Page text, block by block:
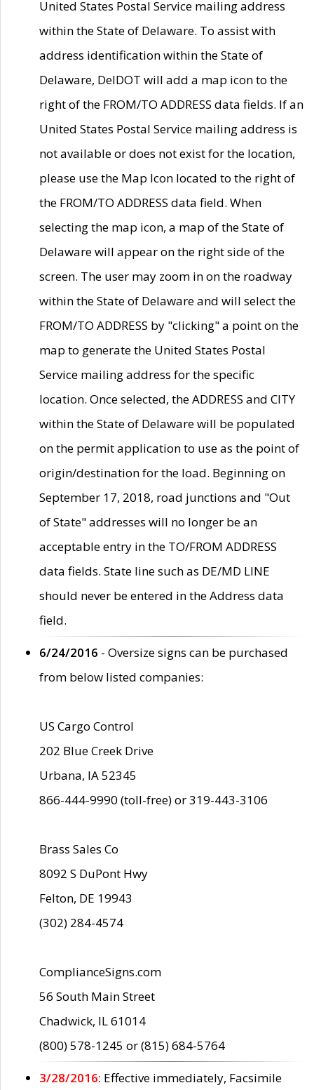
United States Postal Service mailing address
within the State of Delaware. To assist with
address identification within the State of
Delaware, DelDOT will add a map icon to the
right of the FROM/TO ADDRESS data fields. If an
United States Postal Service mailing address is
not available or does not exist for the location,
please use the Map Icon located to the right of
the FROM/TO ADDRESS data field. When
selecting the map icon, a map of the State of
Delaware will appear on the right side of the
screen. The user may zoom in on the roadway
within the State of Delaware and will select the
FROM/TO ADDRESS by "clicking" a point on the
map to generate the United States Postal
Service mailing address for the specific
location. Once selected, the ADDRESS and CITY
within the State of Delaware will be populated
on the permit application to use as the point of
origin/destination for the load. Beginning on
September 17, 2018, road junctions and "Out
of State" addresses will no longer be an
acceptable entry in the TO/FROM ADDRESS
data fields. State line such as DE/MD LINE
should never be entered in the Address data
field.
6/24/2016 - Oversize signs can be purchased
from below listed companies:
US Cargo Control
202 Blue Creek Drive
Urbana, IA 52345
866-444-9990 (toll-free) or 319-443-3106
Brass Sales Co
8092 S DuPont Hwy
Felton, DE 19943
(302) 284-4574
ComplianceSigns.com
56 South Main Street
Chadwick, IL 61014
(800) 578-1245 or (815) 684-5764
3/28/2016: Effective immediately, Facsimile